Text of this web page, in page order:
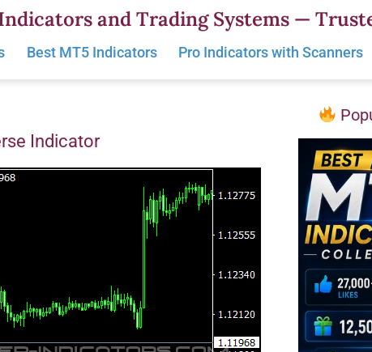
and Trading Systems —
Best MT5 Indicators Pro Indicators with Scanners
Indicator